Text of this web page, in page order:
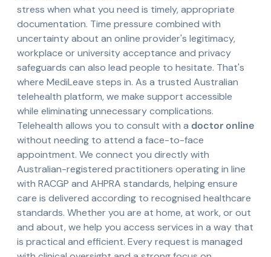
stress when what you need is timely, appropriate
documentation. Time pressure combined with
uncertainty about an online provider's legitimacy,
workplace or university acceptance and privacy
safeguards can also lead people to hesitate. That's
where MediLeave steps in. As a trusted Australian
telehealth platform, we make support accessible
while eliminating unnecessary complications.
Telehealth allows you to consult with a doctor online
without needing to attend a face-to-face
appointment. We connect you directly with
Australian-registered practitioners operating in line
with RACGP and AHPRA standards, helping ensure
care is delivered according to recognised healthcare
standards. Whether you are at home, at work, or out
and about, we help you access services in a way that
is practical and efficient. Every request is managed